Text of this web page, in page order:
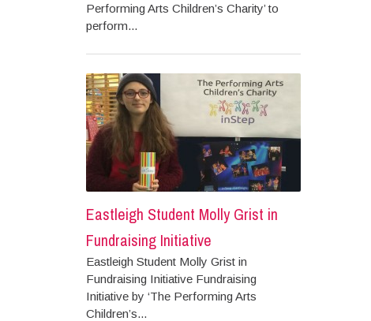
Performing Arts Children’s Charity’ to
perform...
Eastleigh Student Molly Grist in
Fundraising Initiative
Eastleigh Student Molly Grist in
Fundraising Initiative Fundraising
Initiative by ‘The Performing Arts
Children’s...